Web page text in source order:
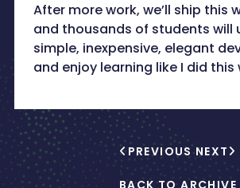
After more work, we’ll ship this
and thousands of students will
simple, inexpensive, elegant
and enjoy learning like I did this
PREVIOUS NEXT